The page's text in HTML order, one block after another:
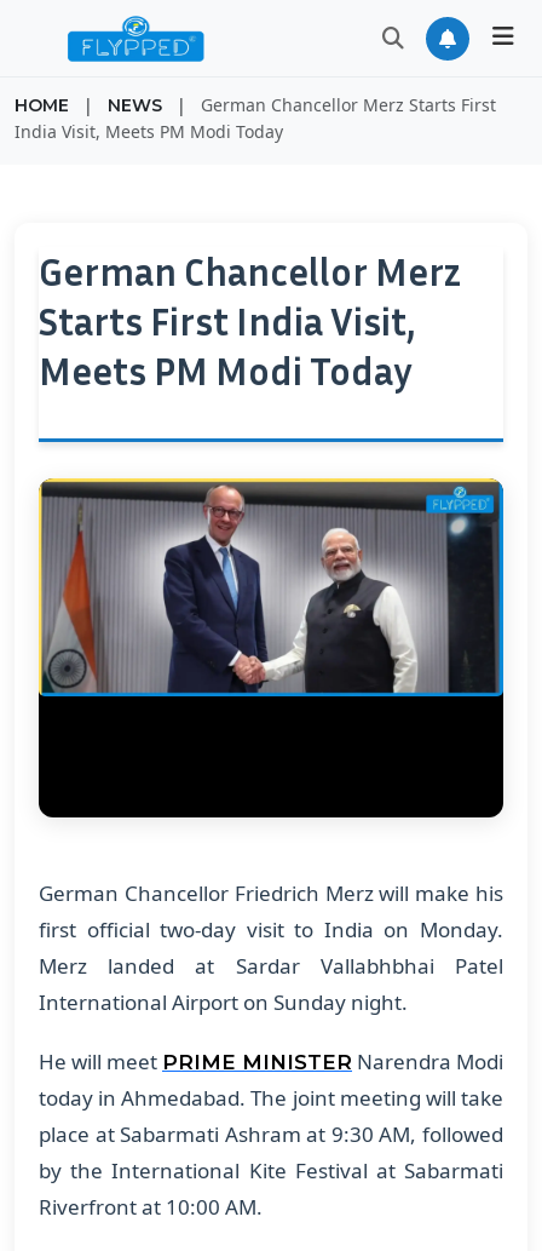
HOME | NEWS |
German Chancellor Merz Starts First
India Visit, Meets PM Modi Today
German Chancellor Merz
Starts First India Visit,
Meets PM Modi Today
German Chancellor Friedrich Merz will make his
first official two-day visit to India on Monday.
Merz landed at Sardar Vallabhbhai Patel
International Airport on Sunday night.
He will meet PRIME MINISTER Narendra Modi
today in Ahmedabad. The joint meeting will take
place at Sabarmati Ashram at 9:30 AM, followed
by the International Kite Festival at Sabarmati
Riverfront at 10:00 AM.